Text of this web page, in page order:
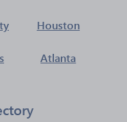
Houston
Atlanta